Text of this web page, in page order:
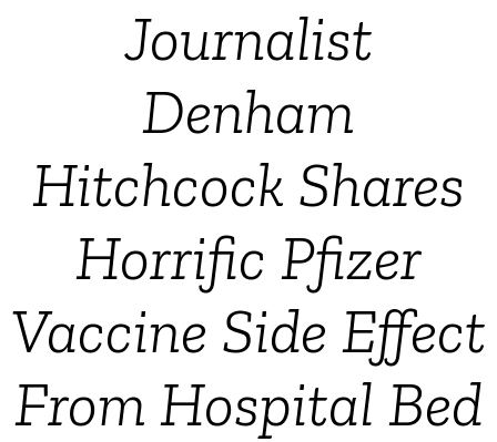
Journalist
Denham
Hitchcock Shares
Horrific Pfizer
Vaccine Side Effect
From Hospital Bed